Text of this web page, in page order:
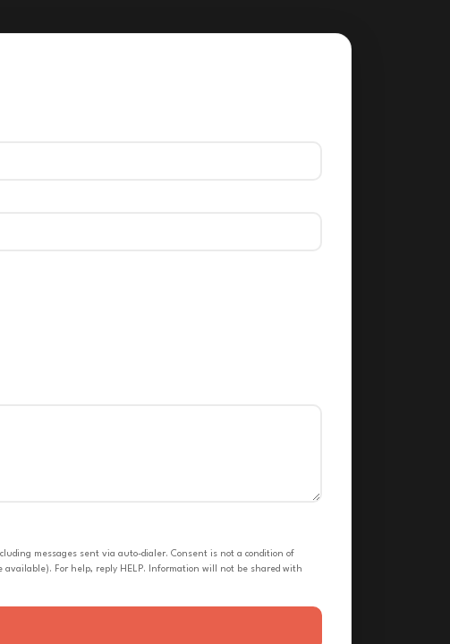
messages sent via auto-dialer. Consent is not a condition of
For help, reply HELP. Information will not be shared with